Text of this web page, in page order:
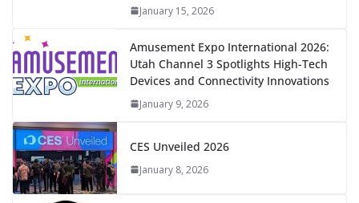
January 15, 2026
Amusement Expo International 2026:
Utah Channel 3 Spotlights High-Tech
Devices and Connectivity Innovations
January 9, 2026
CES Unveiled 2026
January 8, 2026